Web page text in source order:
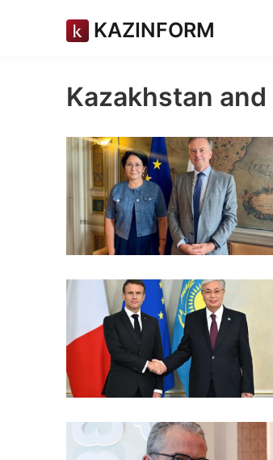
KAZINFORM
Kazakhstan